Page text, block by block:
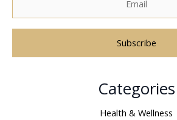
Categories
Health & Wellness